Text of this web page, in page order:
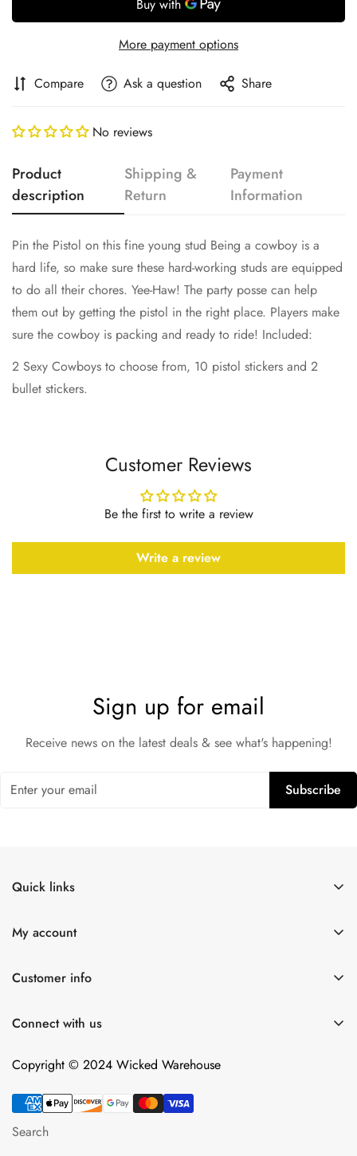
More payment options
Compare Ask a question Share
No reviews
Product
description
Shipping &
Return
Payment
Information
Pin the Pistol on this fine young stud Being a cowboy is a
hard life, so make sure these hard-working studs are equipped
to do all their chores. Yee-Haw! The party posse can help
them out by getting the pistol in the right place. Players make
sure the cowboy is packing and ready to ride! Included:
2 Sexy Cowboys to choose from, 10 pistol stickers and 2
bullet stickers.
Customer Reviews
Be the first to write a review
Write a review
Sign up for email
Receive news on the latest deals & see what's happening!
Subscribe
Quick links
Lulexy Leather
For Him
Intimacy Devices
My account
Cart
Wish list
Contact
Customer info
Returns
Shipping
Terms of Service
Connect with us
Copyright © 2024 Wicked Warehouse
Search
Confirm your age
Are you 18 years old or older?
No, I'm not Yes, I am